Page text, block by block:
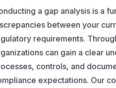
a gap analysis is a
between your
requirements.
can gain a clear
controls, and
expectations. Our